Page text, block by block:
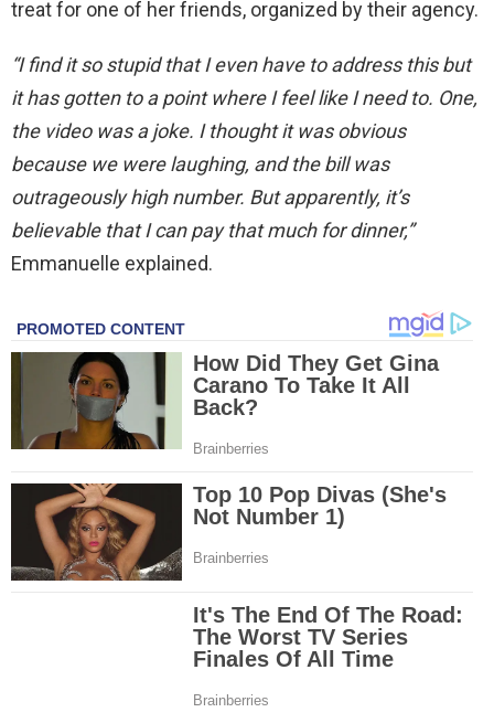
treat for one of her friends, organized by their agency.
“I find it so stupid that I even have to address this but
it has gotten to a point where I feel like I need to. One,
the video was a joke. I thought it was obvious
because we were laughing, and the bill was
outrageously high number. But apparently, it’s
believable that I can pay that much for dinner,”
Emmanuelle explained.